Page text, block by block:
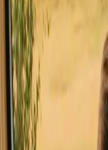
Good to know
treehouse stays in
Alpes.
When planning your treehouse
and local transport options to
yourself with local etiquette,
preservation. Packing essentials
gear is crucial, and don't miss
markets. Look for hidden gems
villages or scenic viewpoints, to
Experience
Auvergne Rhone
Spring offers blooming nature
outdoor activities like hiking